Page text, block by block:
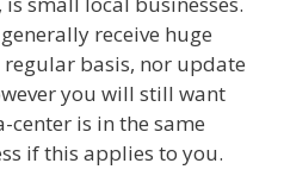
receive huge
basis, nor update
you will still want
is in the same
if this applies to you.